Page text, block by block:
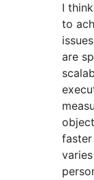
I
to
are